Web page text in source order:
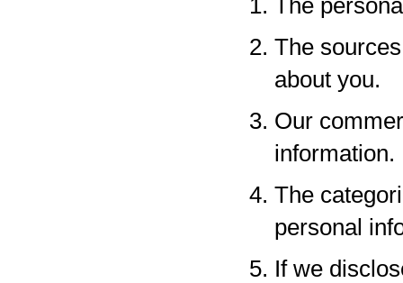
The
The
about you.
Our
information.
The
personal
If we